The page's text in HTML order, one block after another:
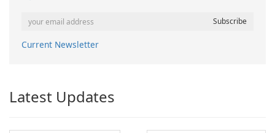
Current Newsletter
Latest Updates